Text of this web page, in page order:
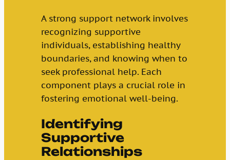
A strong support network involves
recognizing supportive
individuals, establishing healthy
boundaries, and knowing when to
seek professional help. Each
component plays a crucial role in
fostering emotional well-being.
Identifying
Supportive
Relationships